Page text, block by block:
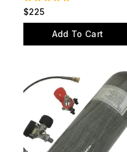
0
$225
Add To Cart